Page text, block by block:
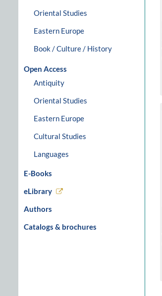
Oriental Studies
Eastern Europe
Book / Culture / History
Open Access
Antiquity
Oriental Studies
Eastern Europe
Cultural Studies
Languages
E-Books
eLibrary
Authors
Catalogs & brochures